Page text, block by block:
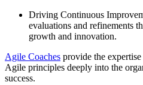
Driving Continuous
evaluations and refinements
growth and innovation.
Agile Coaches provide the
Agile principles deeply into the
success.